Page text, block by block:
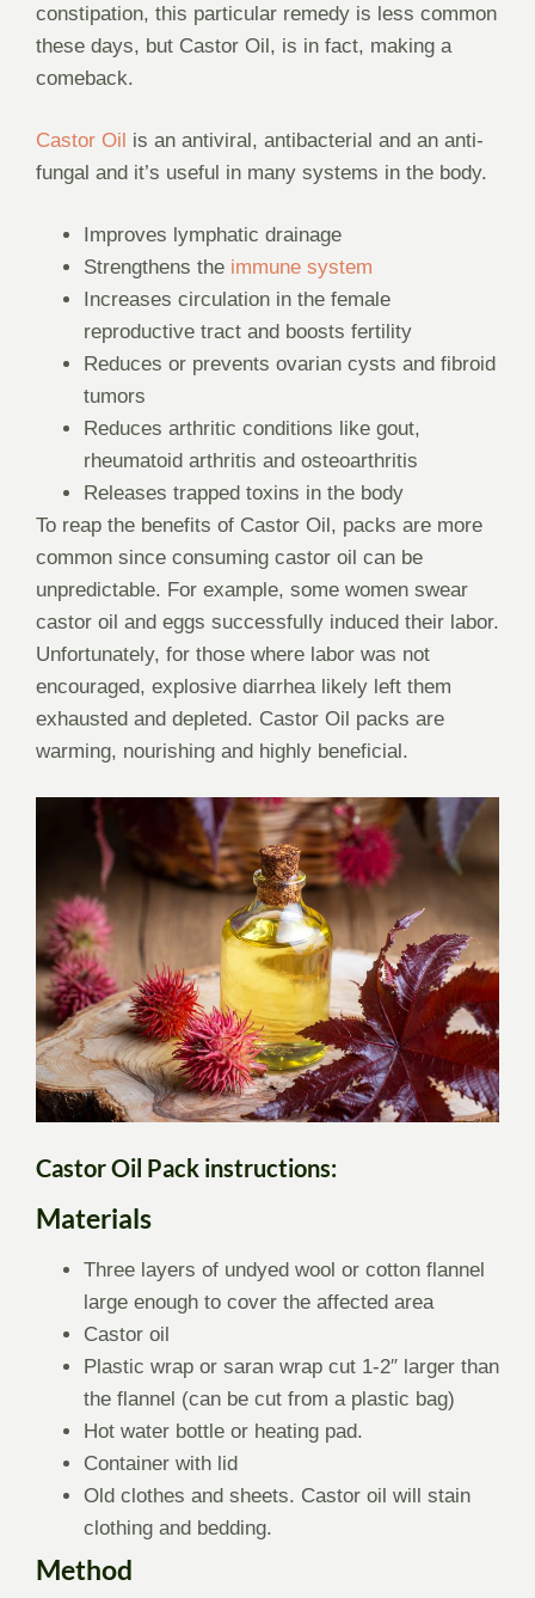
constipation, this particular remedy is less common
these days, but Castor Oil, is in fact, making a
comeback.
Castor Oil is an antiviral, antibacterial and an anti-
fungal and it’s useful in many systems in the body.
Improves lymphatic drainage
Strengthens the immune system
Increases circulation in the female
reproductive tract and boosts fertility
Reduces or prevents ovarian cysts and fibroid
tumors
Reduces arthritic conditions like gout,
rheumatoid arthritis and osteoarthritis
Releases trapped toxins in the body
To reap the benefits of Castor Oil, packs are more
common since consuming castor oil can be
unpredictable. For example, some women swear
castor oil and eggs successfully induced their labor.
Unfortunately, for those where labor was not
encouraged, explosive diarrhea likely left them
exhausted and depleted. Castor Oil packs are
warming, nourishing and highly beneficial.
Castor Oil Pack instructions:
Materials
Three layers of undyed wool or cotton flannel
large enough to cover the affected area
Castor oil
Plastic wrap or saran wrap cut 1-2″ larger than
the flannel (can be cut from a plastic bag)
Hot water bottle or heating pad.
Container with lid
Old clothes and sheets. Castor oil will stain
clothing and bedding.
Method